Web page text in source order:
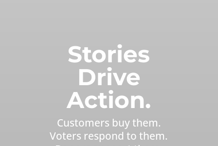
Stories
Drive
Action.
Customers buy them.
Voters respond to them.